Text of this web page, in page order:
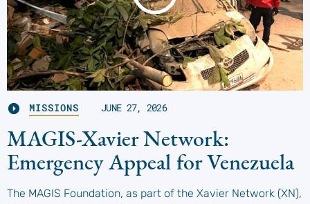
MISSIONS JUNE 27, 2026
MAGIS-Xavier Network:
Emergency Appeal for Venezuela
The MAGIS Foundation, as part of the Xavier Network (XN),